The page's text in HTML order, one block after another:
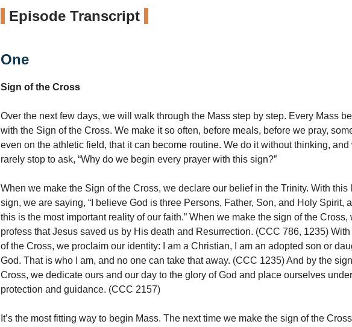
Episode Transcript
One
Sign of the Cross
Over the next few days, we will walk through the Mass step by step. Every Mass
with the Sign of the Cross. We make it so often, before meals, before we pray,
even on the athletic field, that it can become routine. We do it without thinking, and
rarely stop to ask, “Why do we begin every prayer with this sign?”
When we make the Sign of the Cross, we declare our belief in the Trinity. With this
sign, we are saying, “I believe God is three Persons, Father, Son, and Holy Spirit,
this is the most important reality of our faith.” When we make the sign of the Cross,
profess that Jesus saved us by His death and Resurrection. (CCC 786, 1235)
of the Cross, we proclaim our identity: I am a Christian, I am an adopted son or
God. That is who I am, and no one can take that away. (CCC 1235) And by the
Cross, we dedicate ours and our day to the glory of God and place ourselves
protection and guidance. (CCC 2157)
It’s the most fitting way to begin Mass. The next time we make the sign of the